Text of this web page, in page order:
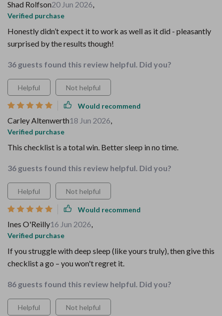
Shad Rolfson20 Jun 2026,
Verified purchase
Honestly didn’t expect it to work as well as it did - pleasantly
surprised by the results though!
36 guests found this review helpful. Did you?
Helpful Not helpful
Would recommend
Carley Altenwerth18 Jun 2026,
Verified purchase
This checklist is a total win. Better sleep in no time.
36 guests found this review helpful. Did you?
Helpful Not helpful
Would recommend
Ines O'Reilly16 Jun 2026,
Verified purchase
If you struggle with deep sleep (like yours truly), then give this
checklist a go – you won't regret it.
86 guests found this review helpful. Did you?
Helpful Not helpful